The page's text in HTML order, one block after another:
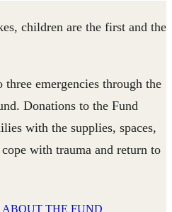
children are the first and the
emergencies through the
Donations to the Fund
with the supplies, spaces,
with trauma and return to
THE FUND